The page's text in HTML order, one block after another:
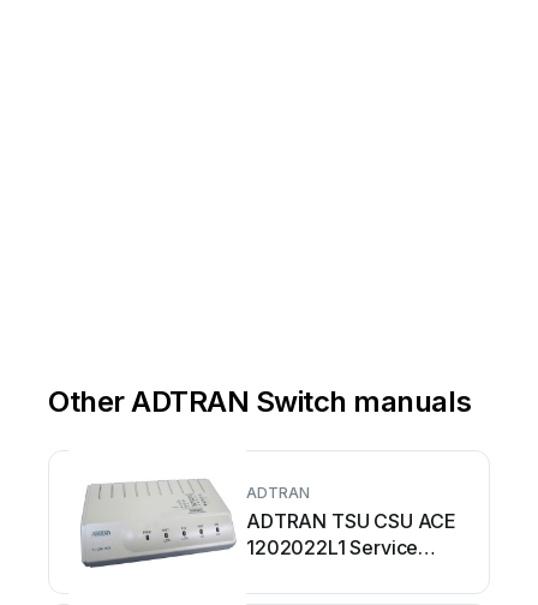
Other ADTRAN Switch manuals
ADTRAN
ADTRAN TSU CSU ACE
1202022L1 Service